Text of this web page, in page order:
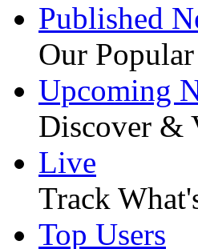
Published
Our
Upcoming
Discover &
Live
Track
Top Users